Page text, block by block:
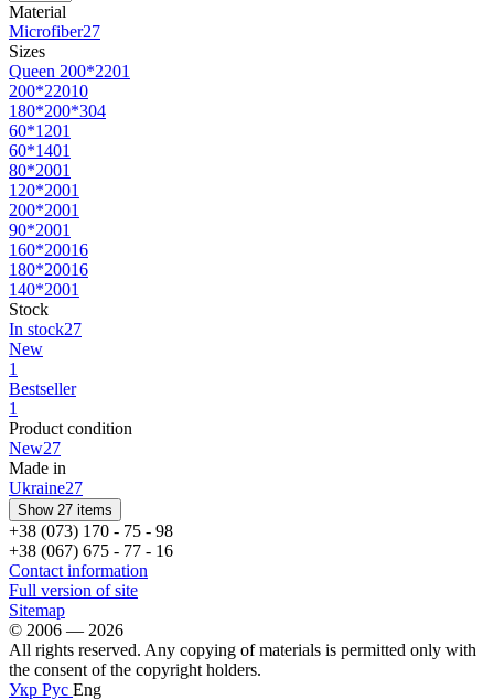
Material
Microfiber27
Sizes
Queen 200*2201
200*22010
180*200*304
60*1201
60*1401
80*2001
120*2001
200*2001
90*2001
160*20016
180*20016
140*2001
Stock
In stock27
New
1
Bestseller
1
Product condition
New27
Made in
Ukraine27
Show 27 items
+38 (073) 170 - 75 - 98
+38 (067) 675 - 77 - 16
Contact information
Full version of site
Sitemap
© 2006 — 2026
All rights reserved. Any copying of materials is permitted only with
the consent of the copyright holders.
Укр Рус Eng